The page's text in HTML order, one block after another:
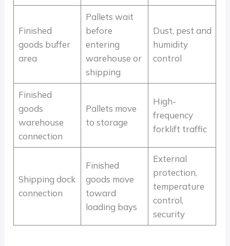
Finished
goods buffer
area
Pallets wait
before
entering
warehouse or
shipping
Dust, pest and
humidity
control
Finished
goods
warehouse
connection
Pallets move
to storage
High-
frequency
forklift traffic
Shipping dock
connection
Finished
goods move
toward
loading bays
External
protection,
temperature
control,
security